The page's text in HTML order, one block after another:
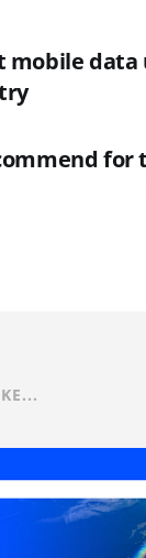
mobile data
for